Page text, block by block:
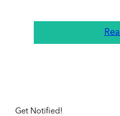
Get Notified!